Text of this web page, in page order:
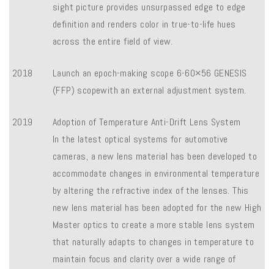
sight picture provides unsurpassed edge to edge
definition and renders color in true-to-life hues
across the entire field of view.
2018
Launch an epoch-making scope 6-60×56 GENESIS
(FFP) scopewith an external adjustment system.
2019
Adoption of Temperature Anti-Drift Lens System
In the latest optical systems for automotive
cameras, a new lens material has been developed to
accommodate changes in environmental temperature
by altering the refractive index of the lenses. This
new lens material has been adopted for the new High
Master optics to create a more stable lens system
that naturally adapts to changes in temperature to
maintain focus and clarity over a wide range of